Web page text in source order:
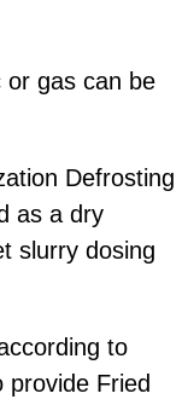
or gas can be
Defrosting
as a dry
slurry dosing
to
Fried